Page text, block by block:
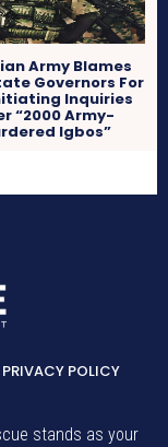
Army Blames
Governors For
Inquiries
“2000 Army-
Igbos”
PRIVACY POLICY
stands as your